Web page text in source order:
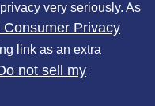
very seriously. As
Consumer Privacy
link as an extra
not sell my